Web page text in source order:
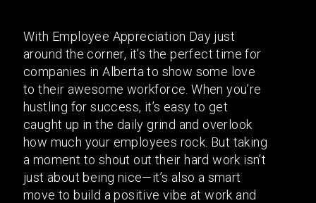
With Employee Appreciation Day just
around the corner, it’s the perfect time for
companies in Alberta to show some love
to their awesome workforce. When you’re
hustling for success, it’s easy to get
caught up in the daily grind and overlook
how much your employees rock. But taking
a moment to shout out their hard work isn’t
just about being nice—it’s also a smart
move to build a positive vibe at work and